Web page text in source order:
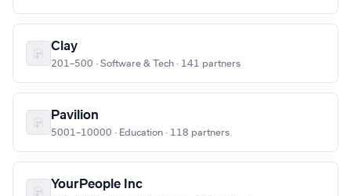
Clay
201–500 · Software & Tech · 141 partners
Pavilion
5001–10000 · Education · 118 partners
YourPeople Inc